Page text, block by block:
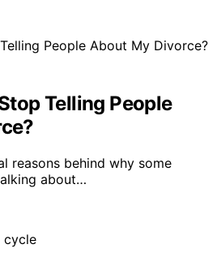
Telling People
reasons behind why some
about…